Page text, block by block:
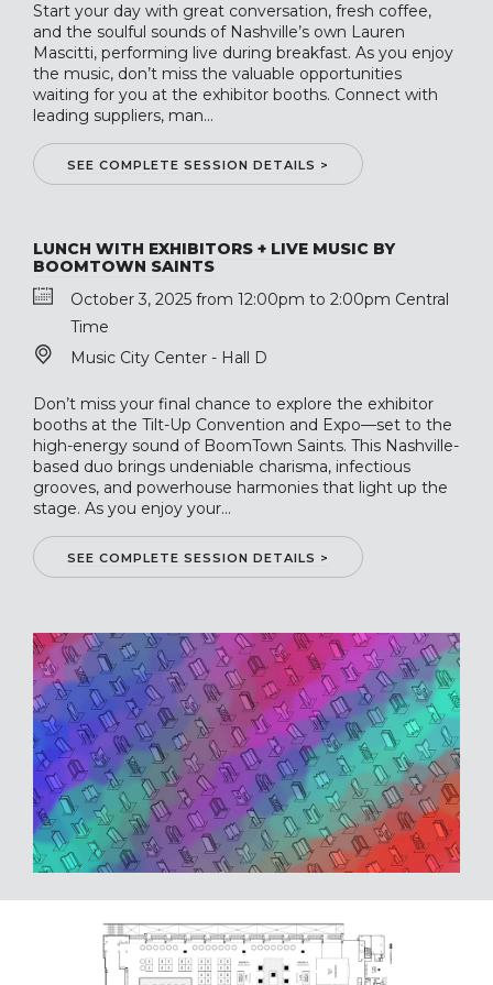
Start your day with great conversation, fresh coffee,
and the soulful sounds of Nashville’s own Lauren
Mascitti, performing live during breakfast. As you enjoy
the music, don’t miss the valuable opportunities
waiting for you at the exhibitor booths. Connect with
leading suppliers, man...
SEE COMPLETE SESSION DETAILS >
LUNCH WITH EXHIBITORS + LIVE MUSIC BY
BOOMTOWN SAINTS
October 3, 2025 from 12:00pm to 2:00pm Central
Time
Music City Center - Hall D
Don’t miss your final chance to explore the exhibitor
booths at the Tilt-Up Convention and Expo—set to the
high-energy sound of BoomTown Saints. This Nashville-
based duo brings undeniable charisma, infectious
grooves, and powerhouse harmonies that light up the
stage. As you enjoy your...
SEE COMPLETE SESSION DETAILS >